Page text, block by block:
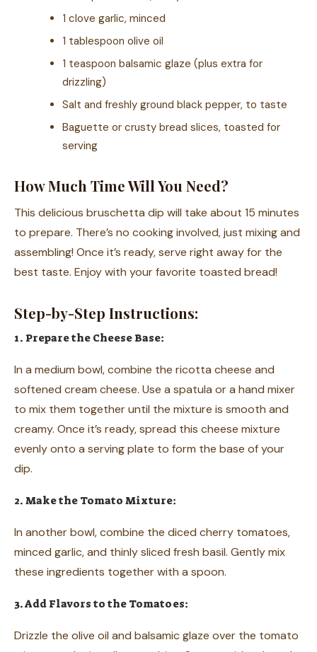
1 clove garlic, minced
1 tablespoon olive oil
1 teaspoon balsamic glaze (plus extra for
drizzling)
Salt and freshly ground black pepper, to taste
Baguette or crusty bread slices, toasted for
serving
How Much Time Will You Need?
This delicious bruschetta dip will take about 15 minutes
to prepare. There’s no cooking involved, just mixing and
assembling! Once it’s ready, serve right away for the
best taste. Enjoy with your favorite toasted bread!
Step-by-Step Instructions:
1. Prepare the Cheese Base:
In a medium bowl, combine the ricotta cheese and
softened cream cheese. Use a spatula or a hand mixer
to mix them together until the mixture is smooth and
creamy. Once it’s ready, spread this cheese mixture
evenly onto a serving plate to form the base of your
dip.
2. Make the Tomato Mixture:
In another bowl, combine the diced cherry tomatoes,
minced garlic, and thinly sliced fresh basil. Gently mix
these ingredients together with a spoon.
3. Add Flavors to the Tomatoes:
Drizzle the olive oil and balsamic glaze over the tomato